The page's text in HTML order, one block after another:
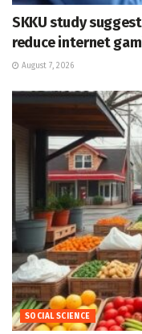
SKKU study
reduce internet
August 7, 2026
SOCIAL SCIENCE